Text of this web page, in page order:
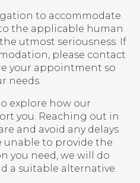
to accommodate
the applicable human
utmost seriousness. If
please contact
your appointment so
needs.
explore how our
you. Reaching out in
and avoid any delays
unable to provide the
you need, we will do
a suitable alternative.